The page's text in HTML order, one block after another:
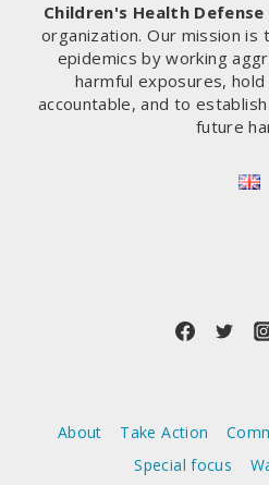
Children's Health Defense
organization. Our mission is
epidemics by working
harmful exposures,
accountable, and to
future
About Take Action
Special focus